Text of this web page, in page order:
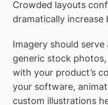
Crowded layouts
dramatically increase
Imagery should
generic stock
with your product’s
your software,
custom illustrations